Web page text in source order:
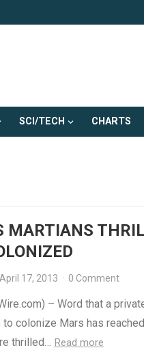
SCI/TECH CHARTS
MARTIANS
April 17, 2013 · 0 Comment
– Word that a
colonize Mars has
thrilled… Read more